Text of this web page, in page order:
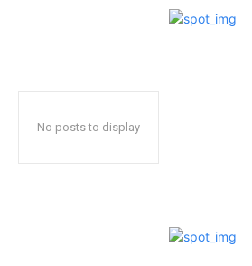
No posts to display